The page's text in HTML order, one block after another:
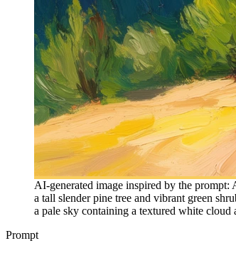
AI-generated image inspired by the
a tall slender pine tree and vibrant green
a pale sky containing a textured white cloud
Prompt